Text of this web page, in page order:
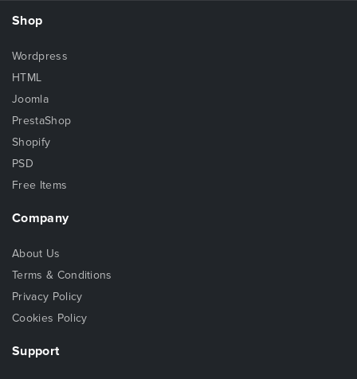
Shop
Wordpress
HTML
Joomla
PrestaShop
Shopify
PSD
Free Items
Company
About Us
Terms & Conditions
Privacy Policy
Cookies Policy
Support